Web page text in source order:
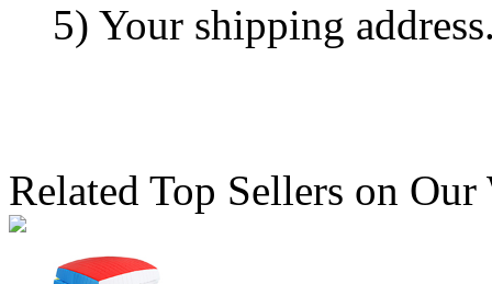
5) Your shipping
Related Top Sellers on Our